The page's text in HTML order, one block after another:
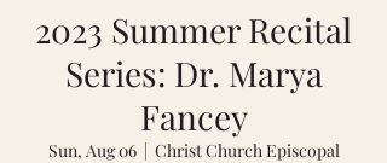
2023 Summer Recital
Series: Dr. Marya
Fancey
Sun, Aug 06
  |
Christ Church Episcopal